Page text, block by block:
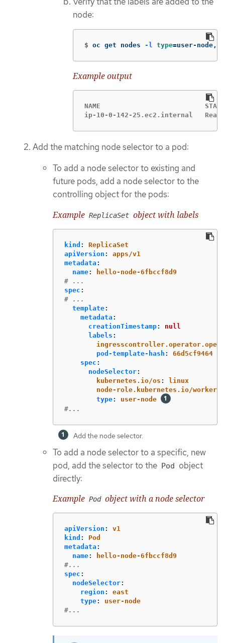
node:
$ oc get nodes -l type=user-
Example output
NAME                          STATUS
ip-10-0-142-25.ec2.internal
Add the matching node selector to a pod:
To add a node selector to existing and
future pods, add a node selector to the
controlling object for the pods:
Example ReplicaSet object with labels
kind :
ReplicaSet
apiVersion :
apps/v1
metadata :
name:
hello-node-6fbccf8d9
# ...
spec :
# ...
template:
metadata :
creationTimestamp:
null
labels :
pod-template-hash :
66d5cf9464
spec :
nodeSelector:
kubernetes.io/os :
linux
node-role.kubernetes.io/worker
type:
user-node
#...
Add the node selector.
To add a node selector to a specific, new
pod, add the selector to the Pod object
directly:
Example Pod object with a node selector
apiVersion :
v1
kind :
Pod
metadata :
name:
hello-node-6fbccf8d9
#...
spec :
nodeSelector:
region :
east
type:
user-node
#...